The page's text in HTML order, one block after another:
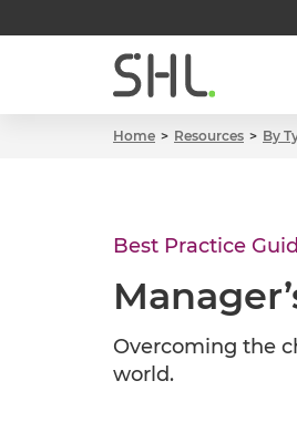
Home Resources By
Best Practice
Overcoming the
world.